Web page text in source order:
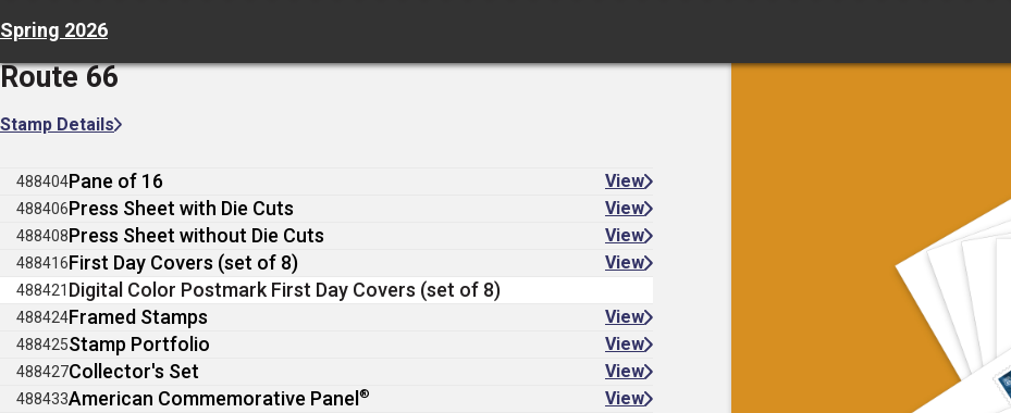
Spring 2026
Route 66
Stamp Details
488404Pane of 16 View
488406Press Sheet with Die Cuts View
488408Press Sheet without Die Cuts View
488416First Day Covers (set of 8) View
488421 Digital Color Postmark First Day Covers (set of 8)
488424Framed Stamps View
488425Stamp Portfolio View
488427Collector's Set View
488433American Commemorative Panel ® View